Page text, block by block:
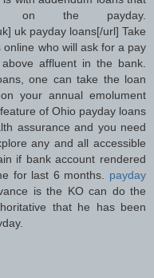
the payday.
uk payday loans[/url] Take
who will ask for a pay
affluent in the bank.
one can take the loan
your annual emolument
of Ohio payday loans
assurance and you need
any and all accessible
if bank account rendered
for last 6 months. payday
is the KO can do the
that he has been